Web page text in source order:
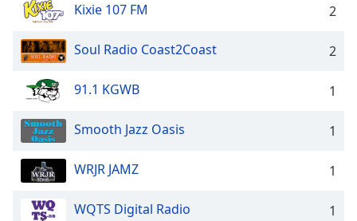
Kixie 107 FM 2
Soul Radio Coast2Coast 2
91.1 KGWB 1
Smooth Jazz Oasis 1
WRJR JAMZ 1
WQTS Digital Radio 1